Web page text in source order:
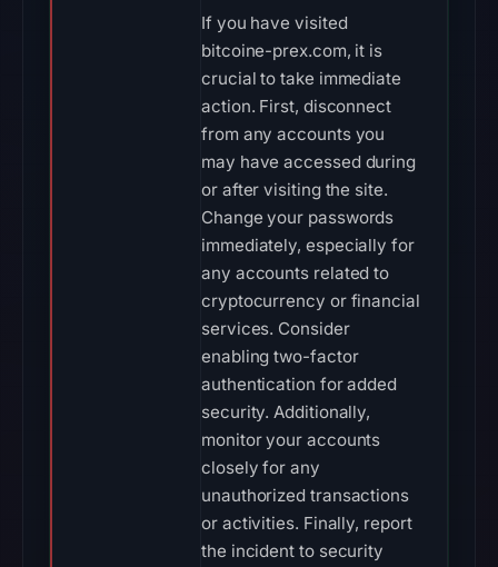
If you have visited
bitcoine-prex.com, it is
crucial to take immediate
action. First, disconnect
from any accounts you
may have accessed during
or after visiting the site.
Change your passwords
immediately, especially for
any accounts related to
cryptocurrency or financial
services. Consider
enabling two-factor
authentication for added
security. Additionally,
monitor your accounts
closely for any
unauthorized transactions
or activities. Finally, report
the incident to security